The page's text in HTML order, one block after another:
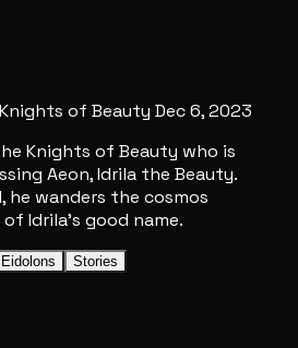
of Beauty Dec 6, 2023
Knights of Beauty who is
Aeon, Idrila the Beauty.
wanders the cosmos
Idrila's good name.
Eidolons Stories